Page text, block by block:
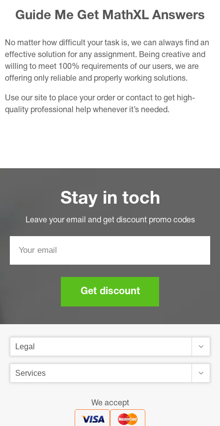
Guide Me Get MathXL Answers
No matter how difficult your task is, we can always find an
effective solution for any assignment. Being creative and
willing to meet 100% requirements of our users, we are
offering only reliable and properly working solutions.
Use our site to place your order or contact to get high-
quality professional help whenever it’s needed.
Stay in toch
Leave your email and get discount promo codes
Get discount
We accept